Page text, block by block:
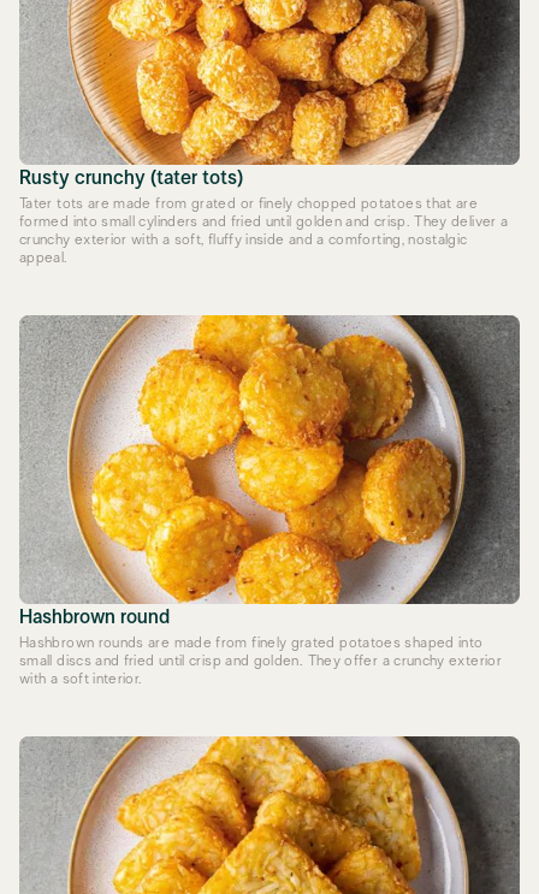
Rusty crunchy (tater tots)
Tater tots are made from grated or finely chopped potatoes that are
formed into small cylinders and fried until golden and crisp. They deliver a
crunchy exterior with a soft, fluffy inside and a comforting, nostalgic
appeal.
Hashbrown round
Hashbrown rounds are made from finely grated potatoes shaped into
small discs and fried until crisp and golden. They offer a crunchy exterior
with a soft interior.